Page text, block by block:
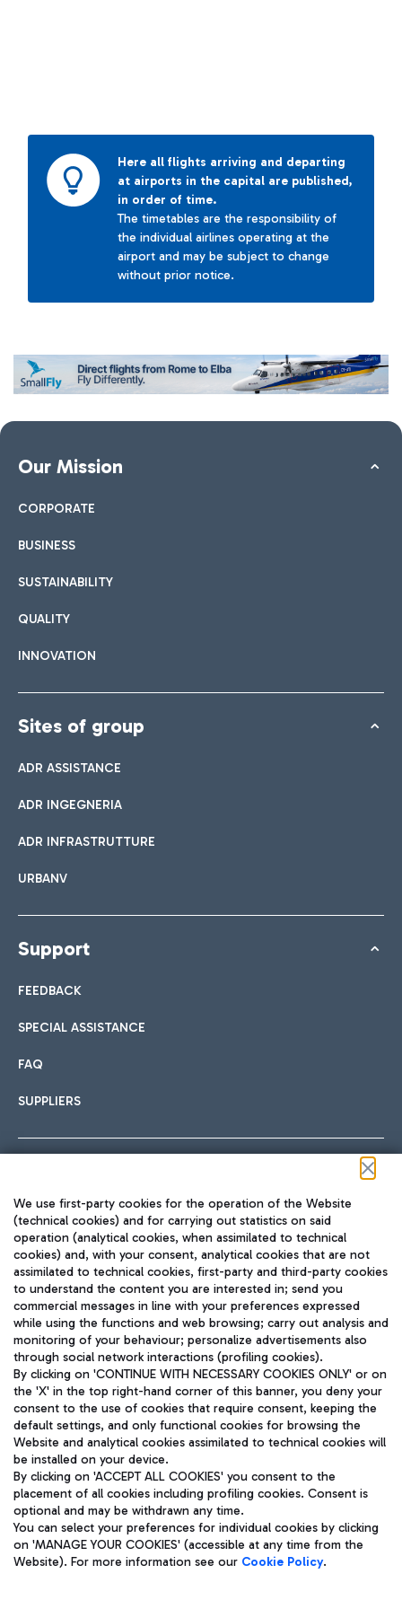
Here all flights arriving and departing
at airports in the capital are published,
in order of time.
The timetables are the responsibility of
the individual airlines operating at the
airport and may be subject to change
without prior notice.
Our Mission
CORPORATE
BUSINESS
SUSTAINABILITY
QUALITY
INNOVATION
Sites of group
ADR ASSISTANCE
ADR INGEGNERIA
ADR INFRASTRUTTURE
URBANV
Support
FEEDBACK
SPECIAL ASSISTANCE
FAQ
SUPPLIERS
TRAVEL JOURNAL
ENG
Aeroporti di Roma S.p.A. - Company subject to management
and coordination activities by Mundys S.p.A.
Fiscal code 13032990155 VAT number 06572251004 Share capital
fully paid -up 62.224.743,00
Registered address: Via Pier Paolo Racchetti 1 - 00054 Fiumicino
(RM) phone number +39 06 65951
Privacy policy
Legal notices
We use first-party cookies for the operation of the Website
(technical cookies) and for carrying out statistics on said
operation (analytical cookies, when assimilated to technical
cookies) and, with your consent, analytical cookies that are not
assimilated to technical cookies, first-party and third-party cookies
to understand the content you are interested in; send you
commercial messages in line with your preferences expressed
while using the functions and web browsing; carry out analysis and
monitoring of your behaviour; personalize advertisements also
through social network interactions (profiling cookies).
By clicking on 'CONTINUE WITH NECESSARY COOKIES ONLY' or on
the 'X' in the top right-hand corner of this banner, you deny your
consent to the use of cookies that require consent, keeping the
default settings, and only functional cookies for browsing the
Website and analytical cookies assimilated to technical cookies will
be installed on your device.
By clicking on 'ACCEPT ALL COOKIES' you consent to the
placement of all cookies including profiling cookies. Consent is
optional and may be withdrawn any time.
You can select your preferences for individual cookies by clicking
on 'MANAGE YOUR COOKIES' (accessible at any time from the
Website). For more information see our Cookie Policy.